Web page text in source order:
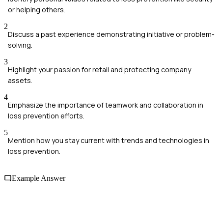
or helping others.
2
Discuss a past experience demonstrating initiative or problem-
solving.
3
Highlight your passion for retail and protecting company
assets.
4
Emphasize the importance of teamwork and collaboration in
loss prevention efforts.
5
Mention how you stay current with trends and technologies in
loss prevention.
Example Answer